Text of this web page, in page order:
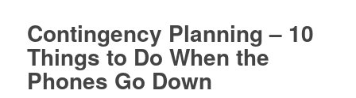
Contingency Planning – 10
Things to Do When the
Phones Go Down